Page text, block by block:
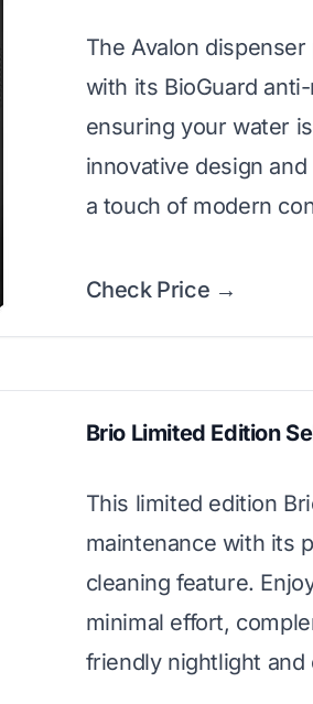
The Avalon
with its BioGuard
ensuring your water
innovative design
a touch of modern
Check Price →
Brio Limited Edition
This limited edition
maintenance with its
cleaning feature.
minimal effort,
friendly nightlight and